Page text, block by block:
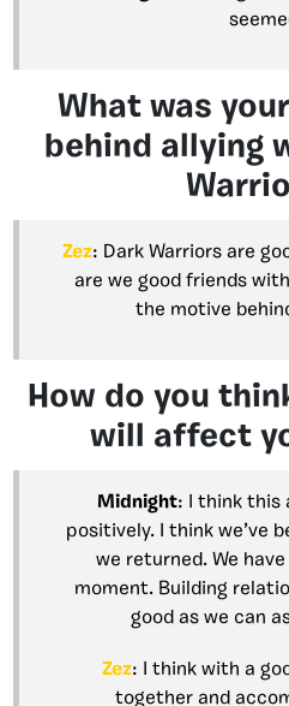
What was
behind allying
Zez: Dark Warriors are
are we good friends
the motive
How do you
will affect
Midnight: I think this
positively. I think we’ve
we returned. We
moment. Building
good as we can
Zez: I think with a
together and